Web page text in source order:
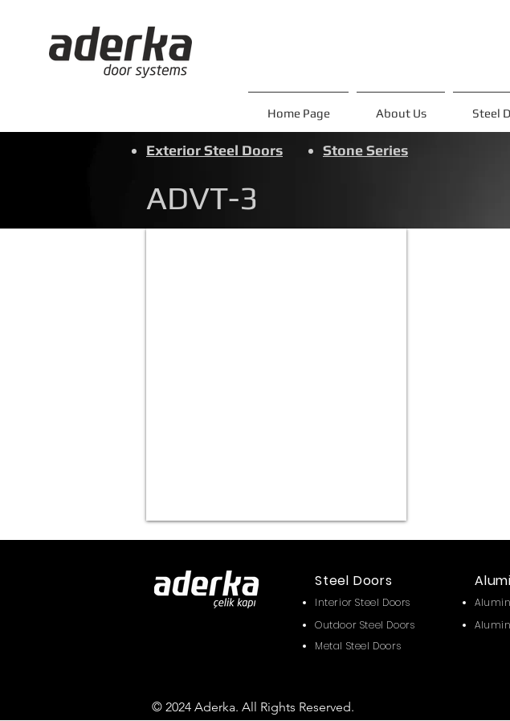
Home Page About Us Steel
Exterior Steel Doors Stone Series
ADVT-3
Steel Doors
Interior Steel Doors
Outdoor Steel Doors
Metal Steel Doors
© 2024 Aderka. All Rights Reserved.